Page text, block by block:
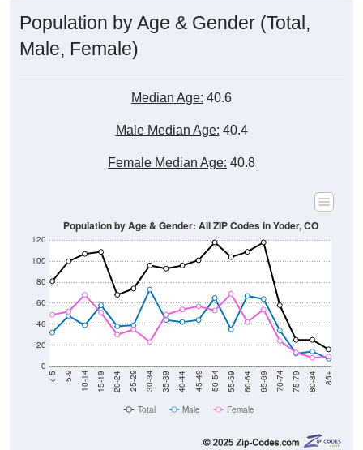
Population by Age & Gender (Total,
Male, Female)
Median Age: 40.6
Male Median Age: 40.4
Female Median Age: 40.8
0
20
40
60
80
100
120
< 5 5-9 10-14 15-19 20-24 25-29 30-34 35-39 40-44 45-49 50-54 55-59 60-64 65-69 70-74 75-79 80-84 85+
Population by Age & Gender: All ZIP Codes in Yoder, CO
Total Male Female